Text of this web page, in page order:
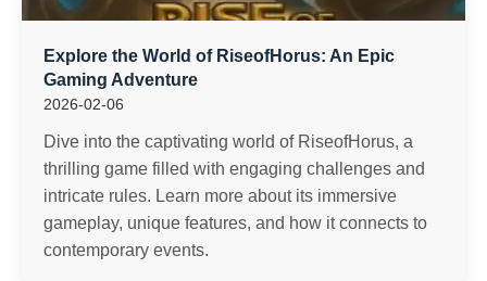
Explore the World of RiseofHorus: An Epic
Gaming Adventure
2026-02-06
Dive into the captivating world of RiseofHorus, a
thrilling game filled with engaging challenges and
intricate rules. Learn more about its immersive
gameplay, unique features, and how it connects to
contemporary events.